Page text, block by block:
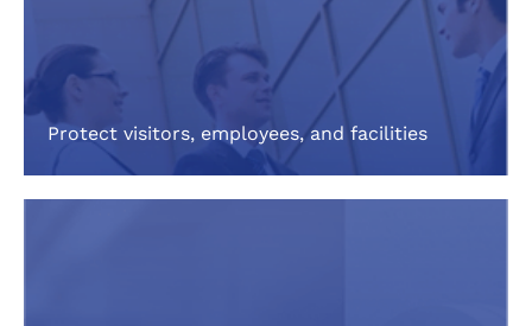
Protect visitors, employees, and facilities